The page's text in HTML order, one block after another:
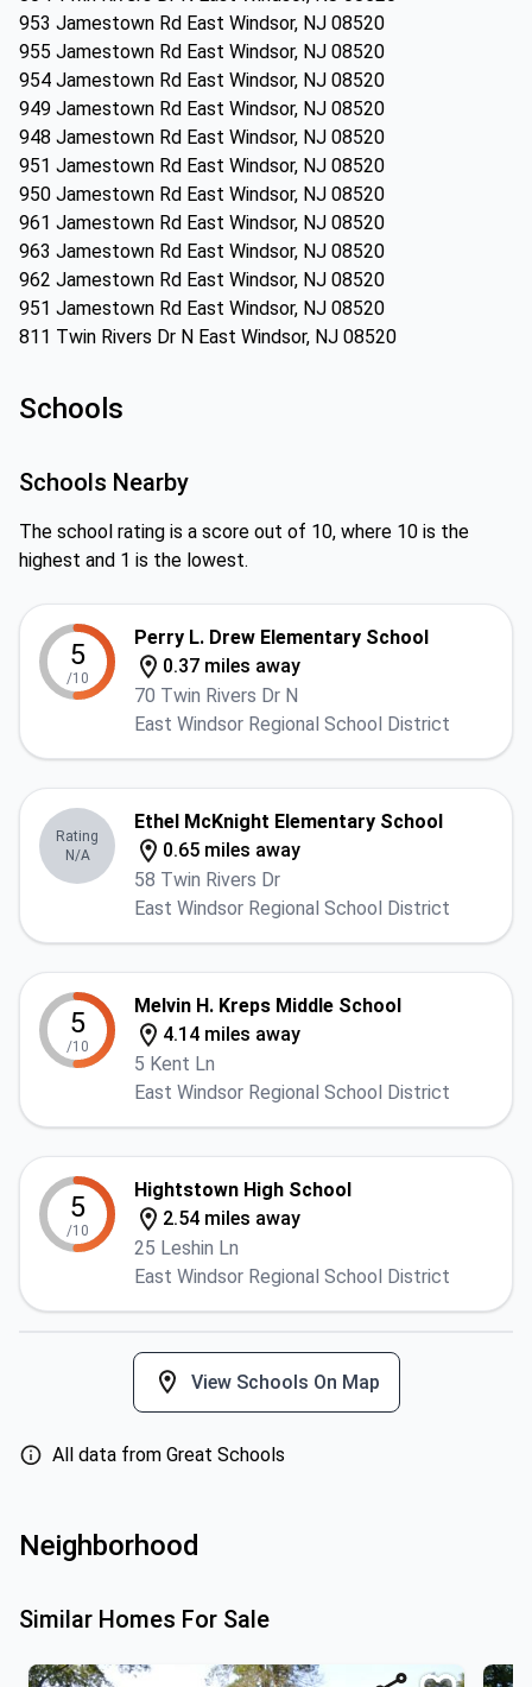
953 Jamestown Rd East Windsor, NJ 08520
955 Jamestown Rd East Windsor, NJ 08520
954 Jamestown Rd East Windsor, NJ 08520
949 Jamestown Rd East Windsor, NJ 08520
948 Jamestown Rd East Windsor, NJ 08520
951 Jamestown Rd East Windsor, NJ 08520
950 Jamestown Rd East Windsor, NJ 08520
961 Jamestown Rd East Windsor, NJ 08520
963 Jamestown Rd East Windsor, NJ 08520
962 Jamestown Rd East Windsor, NJ 08520
951 Jamestown Rd East Windsor, NJ 08520
811 Twin Rivers Dr N East Windsor, NJ 08520
Schools
Schools Nearby
The school rating is a score out of 10, where 10 is the
highest and 1 is the lowest.
5
/10
Perry L. Drew Elementary School
0.37 miles away
70 Twin Rivers Dr N
East Windsor Regional School District
Rating
N/A
Ethel McKnight Elementary School
0.65 miles away
58 Twin Rivers Dr
East Windsor Regional School District
5
/10
Melvin H. Kreps Middle School
4.14 miles away
5 Kent Ln
East Windsor Regional School District
5
/10
Hightstown High School
2.54 miles away
25 Leshin Ln
East Windsor Regional School District
View Schools On Map
All data from Great Schools
Neighborhood
Similar Homes For Sale